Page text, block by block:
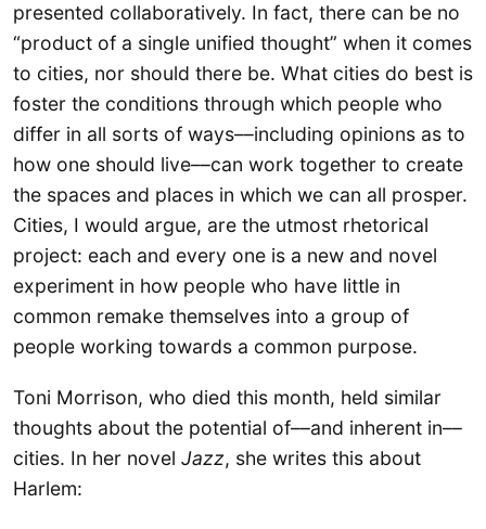
presented collaboratively. In fact, there can be no
“product of a single unified thought” when it comes
to cities, nor should there be. What cities do best is
foster the conditions through which people who
differ in all sorts of ways––including opinions as to
how one should live––can work together to create
the spaces and places in which we can all prosper.
Cities, I would argue, are the utmost rhetorical
project: each and every one is a new and novel
experiment in how people who have little in
common remake themselves into a group of
people working towards a common purpose.
Toni Morrison, who died this month, held similar
thoughts about the potential of––and inherent in––
cities. In her novel Jazz, she writes this about
Harlem: